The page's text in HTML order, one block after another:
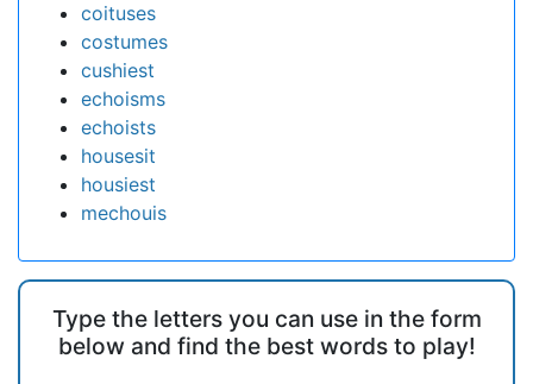
coituses
costumes
cushiest
echoisms
echoists
housesit
housiest
mechouis
Type the letters you can use in the form
below and find the best words to play!